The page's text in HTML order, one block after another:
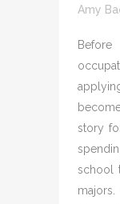
Amy
story
school